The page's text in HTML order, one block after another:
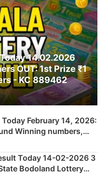
14.02.2026
OUT: 1st Prize ₹1
- KC 889462
February 14, 2026:
Winning numbers,
Number & Result List
Today 14-02-2026 3
Bodoland Lottery